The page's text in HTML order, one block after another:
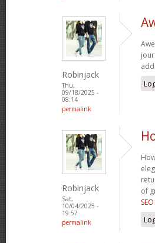
Robinjack
Thu,
09/18/2025 -
08:14
permalink
Robinjack
Sat,
10/04/2025 -
19:57
permalink
of